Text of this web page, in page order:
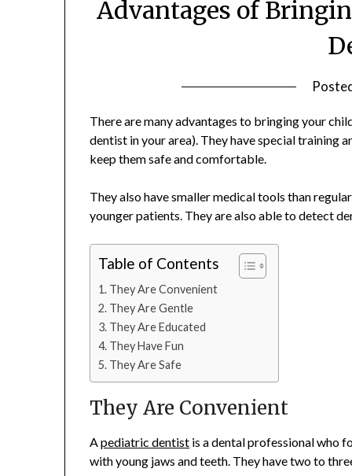
Advantages of
There are many advantages to bringing your
dentist in your area). They have special training
keep them safe and comfortable.
They also have smaller medical tools than
younger patients. They are also able to detect
Table of Contents
They Are Convenient
They Are Gentle
They Are Educated
They Have Fun
They Are Safe
They Are Convenient
Apediatric dentist is a dental professional who
with young jaws and teeth. They have two to